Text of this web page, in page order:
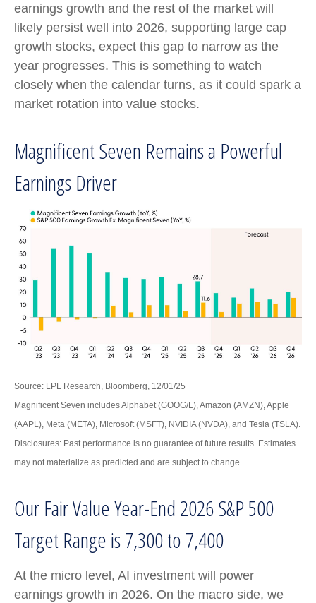
earnings growth and the rest of the market will
likely persist well into 2026, supporting large cap
growth stocks, expect this gap to narrow as the
year progresses. This is something to watch
closely when the calendar turns, as it could spark a
market rotation into value stocks.
Magnificent Seven Remains a Powerful
Earnings Driver
Source: LPL Research, Bloomberg, 12/01/25
Magnificent Seven includes Alphabet (GOOG/L), Amazon (AMZN), Apple
(AAPL), Meta (META), Microsoft (MSFT), NVIDIA (NVDA), and Tesla (TSLA).
Disclosures: Past performance is no guarantee of future results. Estimates
may not materialize as predicted and are subject to change.
Our Fair Value Year-End 2026 S&P 500
Target Range is 7,300 to 7,400
At the micro level, AI investment will power
earnings growth in 2026. On the macro side, we